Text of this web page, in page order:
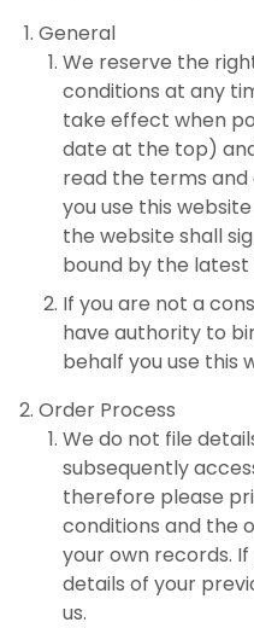
General
We reserve the
conditions at any
take effect when
date at the top)
read the terms and
you use this
the website shall
bound by the
If you are not a
have authority to
behalf you use this
Order Process
We do not file
subsequently
therefore please
conditions and the
your own records.
details of your
us.